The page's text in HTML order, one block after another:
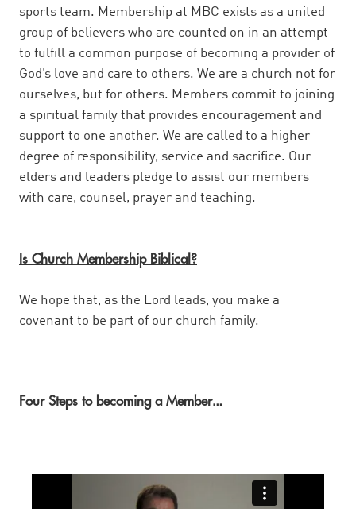
sports team. Membership at MBC exists as a united
group of believers who are counted on in an attempt
to fulfill a common purpose of becoming a provider of
God’s love and care to others. We are a church not for
ourselves, but for others. Members commit to joining
a spiritual family that provides encouragement and
support to one another. We are called to a higher
degree of responsibility, service and sacrifice. Our
elders and leaders pledge to assist our members
with care, counsel, prayer and teaching.
Is Church Membership Biblical?
We hope that, as the Lord leads, you make a
covenant to be part of our church family.
Four Steps to becoming a Member…